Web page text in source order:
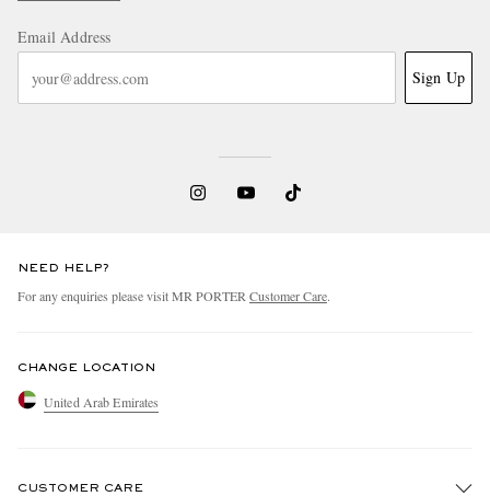
Email Address
Sign Up
NEED HELP?
For any enquiries please visit MR PORTER Customer Care.
CHANGE LOCATION
United Arab Emirates
CUSTOMER CARE